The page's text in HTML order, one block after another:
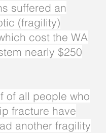
suffered an
(fragility)
cost the WA
nearly $250
of all people who
fracture have
another fragility